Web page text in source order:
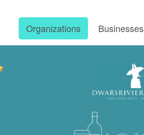
Organizations Businesses